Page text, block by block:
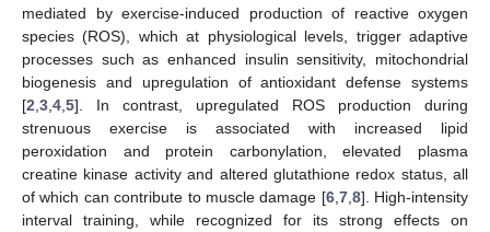
mediated by exercise-induced production of reactive oxygen
species (ROS), which at physiological levels, trigger adaptive
processes such as enhanced insulin sensitivity, mitochondrial
biogenesis and upregulation of antioxidant defense systems
[2 3 4 5]. In contrast, upregulated ROS production during
strenuous exercise is associated with increased lipid
peroxidation and protein carbonylation, elevated plasma
creatine kinase activity and altered glutathione redox status, all
of which can contribute to muscle damage [6, 7, 8]. High-intensity
interval training, while recognized for its strong effects on